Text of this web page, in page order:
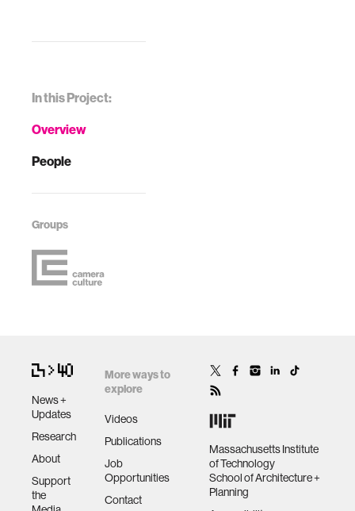
In this Project:
Overview
People
Groups
News +
Updates
Research
About
Support
the
More ways to
explore
Videos
Publications
Job
Opportunities
Contact
Massachusetts Institute
of Technology
School of Architecture +
Planning